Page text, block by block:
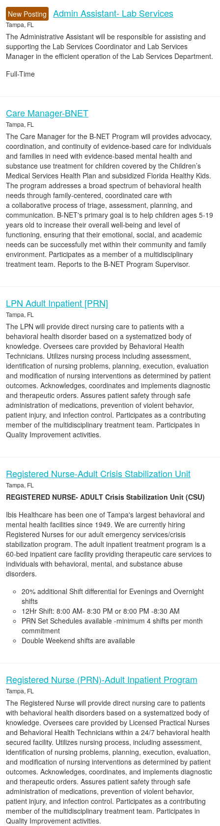
New Posting Admin Assistant- Lab Services
Tampa, FL
The Administrative Assistant will be responsible for assisting and
supporting the Lab Services Coordinator and Lab Services
Manager in the efficient operation of the Lab Services Department.
Full-Time
Care Manager-BNET
Tampa, FL
The Care Manager for the B-NET Program will provides advocacy,
coordination, and continuity of evidence-based care for individuals
and families in need with evidence-based mental health and
substance use treatment for children covered by the Children’s
Medical Services Health Plan and subsidized Florida Healthy Kids.
The program addresses a broad spectrum of behavioral health
needs through family-centered, coordinated care with
a collaborative process of triage, assessment, planning, and
communication. B-NET's primary goal is to help children ages 5-19
years old to increase their overall well-being and level of
functioning, ensuring that their emotional, social, and academic
needs can be successfully met within their community and family
environment. Participates as a member of a multidisciplinary
treatment team. Reports to the B-NET Program Supervisor.
LPN Adult Inpatient [PRN]
Tampa, FL
The LPN will provide direct nursing care to patients with a
behavioral health disorder based on a systematized body of
knowledge. Oversees care provided by Behavioral Health
Technicians. Utilizes nursing process including assessment,
identification of nursing problems, planning, execution, evaluation
and modification of nursing interventions as determined by patient
outcomes. Acknowledges, coordinates and implements diagnostic
and therapeutic orders. Assures patient safety through safe
administration of medications, prevention of violent behavior,
patient injury, and infection control. Participates as a contributing
member of the multidisciplinary treatment team. Participates in
Quality Improvement activities.
Registered Nurse-Adult Crisis Stabilization Unit
Tampa, FL
REGISTERED NURSE- ADULT Crisis Stabilization Unit (CSU)
Ibis Healthcare has been one of Tampa's largest behavioral and
mental health facilities since 1949. We are currently hiring
Registered Nurses for our adult emergency services/crisis
stabilization program. The adult inpatient treatment program is a
60-bed inpatient care facility providing therapeutic care services to
individuals with behavioral, mental, and substance abuse
disorders.
20% additional Shift differential for Evenings and Overnight
shifts
12Hr Shift: 8:00 AM- 8:30 PM or 8:00 PM -8:30 AM
PRN Set Schedules available -minimum 4 shifts per month
commitment
Double Weekend shifts are available
Registered Nurse (PRN)-Adult Inpatient Program
Tampa, FL
The Registered Nurse will provide direct nursing care to patients
with behavioral health disorders based on a systematized body of
knowledge. Oversees care provided by Licensed Practical Nurses
and Behavioral Health Technicians within a 24/7 behavioral health
secured facility. Utilizes nursing process, including assessment,
identification of nursing problems, planning, execution, evaluation,
and modification of nursing interventions as determined by patient
outcomes. Acknowledges, coordinates, and implements diagnostic
and therapeutic orders. Assures patient safety through safe
administration of medications, prevention of violent behavior,
patient injury, and infection control. Participates as a contributing
member of the multidisciplinary treatment team. Participates in
Quality Improvement activities.